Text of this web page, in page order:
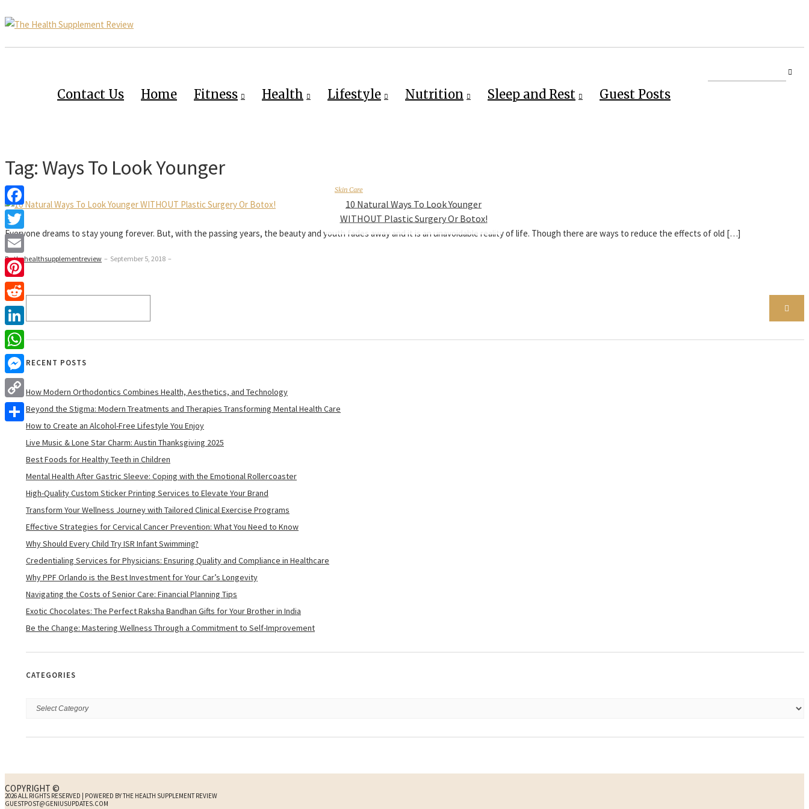
Contact Us Home Fitness Health Lifestyle Nutrition Sleep and Rest Guest Posts
Tag:Ways To Look Younger
Skin Care
10 Natural Ways To Look Younger
WITHOUT Plastic Surgery Or Botox!
Everyone dreams to stay young forever. But, with the passing years, the beauty and youth fades away and it is an unavoidable reality of life. Though there are ways to reduce the effects of old […]
By thehealthsupplementreview – September 5, 2018 –
RECENT POSTS
How Modern Orthodontics Combines Health, Aesthetics, and Technology
Beyond the Stigma: Modern Treatments and Therapies Transforming Mental Health Care
How to Create an Alcohol-Free Lifestyle You Enjoy
Live Music & Lone Star Charm: Austin Thanksgiving 2025
Best Foods for Healthy Teeth in Children
Mental Health After Gastric Sleeve: Coping with the Emotional Rollercoaster
High-Quality Custom Sticker Printing Services to Elevate Your Brand
Transform Your Wellness Journey with Tailored Clinical Exercise Programs
Effective Strategies for Cervical Cancer Prevention: What You Need to Know
Why Should Every Child Try ISR Infant Swimming?
Credentialing Services for Physicians: Ensuring Quality and Compliance in Healthcare
Why PPF Orlando is the Best Investment for Your Car’s Longevity
Navigating the Costs of Senior Care: Financial Planning Tips
Exotic Chocolates: The Perfect Raksha Bandhan Gifts for Your Brother in India
Be the Change: Mastering Wellness Through a Commitment to Self-Improvement
CATEGORIES
COPYRIGHT ©
2026 ALL RIGHTS RESERVED | POWERED BY THE HEALTH SUPPLEMENT REVIEW
GUESTPOST@GENIUSUPDATES.COM
Facebook
Twitter
Email
Pinterest
Reddit
LinkedIn
WhatsApp
Messenger
Copy
Share